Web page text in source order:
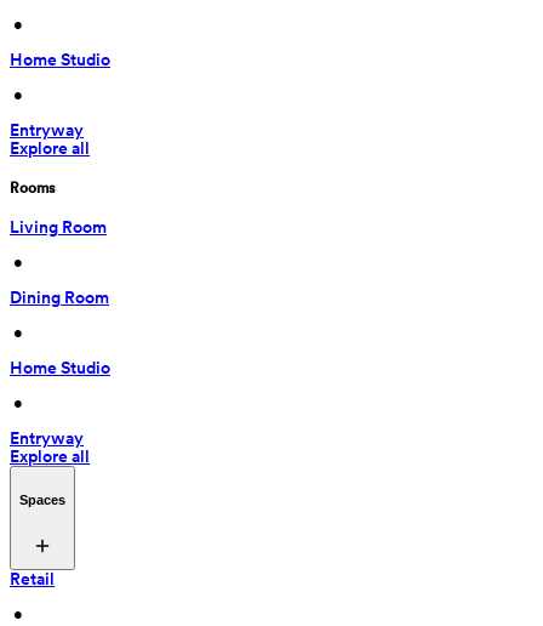
•
Home Studio
•
Entryway
Explore all
Rooms
Living Room
•
Dining Room
•
Home Studio
•
Entryway
Explore all
Spaces
Retail
•